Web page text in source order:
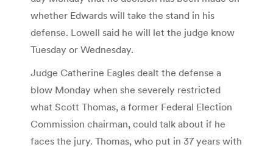
whether Edwards will take the stand in his
defense. Lowell said he will let the judge know
Tuesday or Wednesday.
Judge Catherine Eagles dealt the defense a
blow Monday when she severely restricted
what Scott Thomas, a former Federal Election
Commission chairman, could talk about if he
faces the jury. Thomas, who put in 37 years with